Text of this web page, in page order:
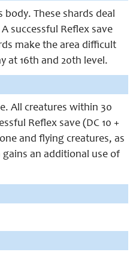
These shards deal
successful Reflex save
make the area difficult
at 16th and 20th level.
All creatures within 30
Reflex save (DC 10 +
and flying creatures, as
an additional use of